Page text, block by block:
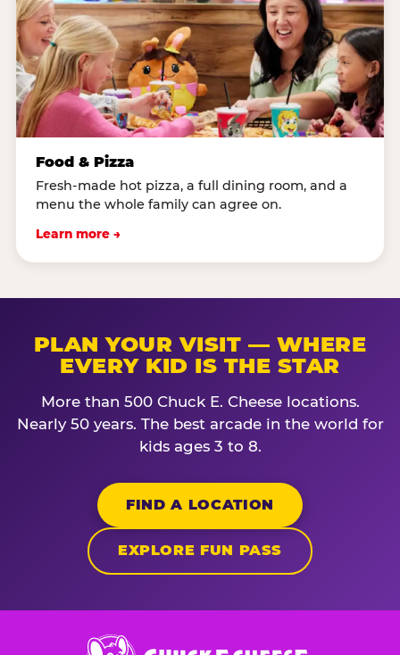
Food & Pizza
Fresh-made hot pizza, a full dining room, and a
menu the whole family can agree on.
Learn more →
PLAN YOUR VISIT — WHERE
EVERY KID IS THE STAR
More than 500 Chuck E. Cheese locations.
Nearly 50 years. The best arcade in the world for
kids ages 3 to 8.
FIND A LOCATION
EXPLORE FUN PASS
Chuck